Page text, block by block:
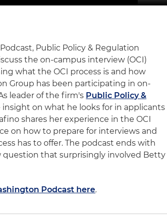
Public Policy & Regulation
the on-campus interview (OCI)
what the OCI process is and how
Group has been participating in on-
leader of the firm's Public Policy &
insight on what he looks for in applicants
shares her experience in the OCI
on how to prepare for interviews and
has to offer. The podcast ends with
question that surprisingly involved Betty
Podcast here.